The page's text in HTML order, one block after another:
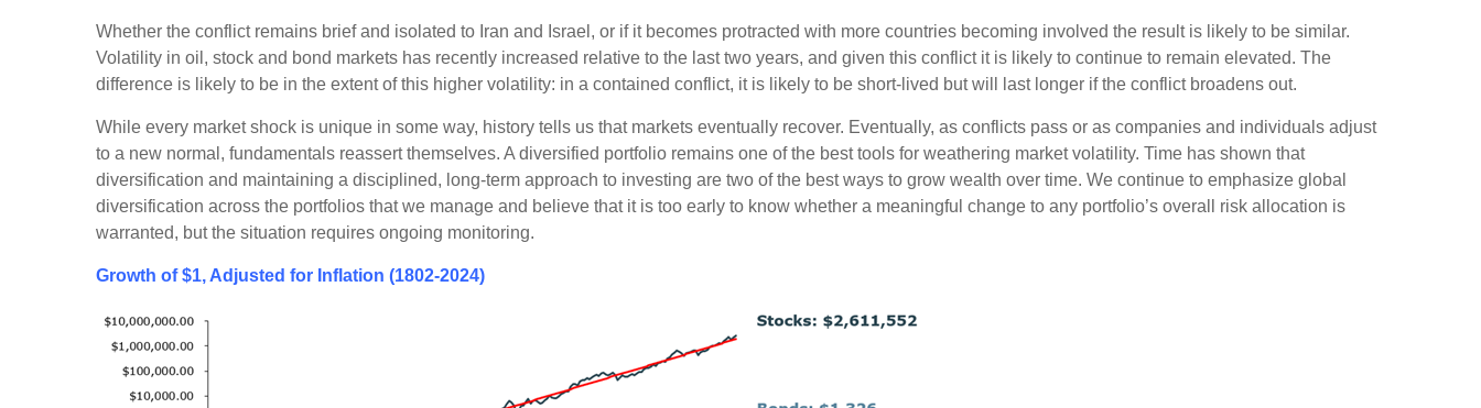
Whether the conflict remains brief and isolated to Iran and Israel, or if it becomes protracted with more countries becoming involved the result is likely to be similar.
Volatility in oil, stock and bond markets has recently increased relative to the last two years, and given this conflict it is likely to continue to remain elevated. The
difference is likely to be in the extent of this higher volatility: in a contained conflict, it is likely to be short-lived but will last longer if the conflict broadens out.
While every market shock is unique in some way, history tells us that markets eventually recover. Eventually, as conflicts pass or as companies and individuals adjust
to a new normal, fundamentals reassert themselves. A diversified portfolio remains one of the best tools for weathering market volatility. Time has shown that
diversification and maintaining a disciplined, long-term approach to investing are two of the best ways to grow wealth over time. We continue to emphasize global
diversification across the portfolios that we manage and believe that it is too early to know whether a meaningful change to any portfolio’s overall risk allocation is
warranted, but the situation requires ongoing monitoring.
Growth of $1, Adjusted for Inflation (1802-2024)